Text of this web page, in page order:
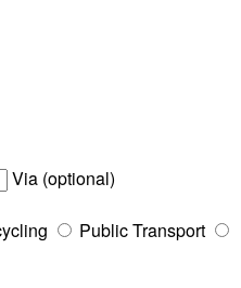
Via (optional)
Public Transport